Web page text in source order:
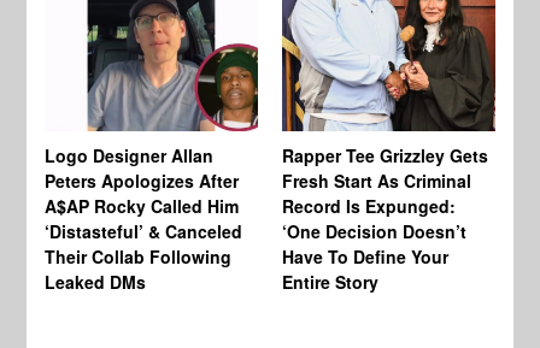
Logo Designer Allan
Peters Apologizes After
A$AP Rocky Called Him
‘Distasteful’ & Canceled
Their Collab Following
Leaked DMs
Rapper Tee Grizzley Gets
Fresh Start As Criminal
Record Is Expunged:
‘One Decision Doesn’t
Have To Define Your
Entire Story